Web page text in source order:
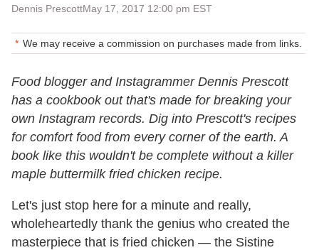
Dennis PrescottMay 17, 2017 12:00 pm EST
We may receive a commission on purchases made from links.
Food blogger and Instagrammer Dennis Prescott
has a cookbook out that's made for breaking your
own Instagram records. Dig into Prescott's recipes
for comfort food from every corner of the earth. A
book like this wouldn't be complete without a killer
maple buttermilk fried chicken recipe.
Let's just stop here for a minute and really,
wholeheartedly thank the genius who created the
masterpiece that is fried chicken — the Sistine